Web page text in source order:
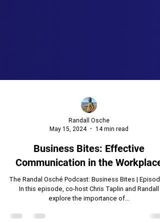
Randall Osche
May 15, 2024
14 min read
Business Bites: Effective
Communication in the Workplace
In this episode, co-host Chris Taplin and Randall